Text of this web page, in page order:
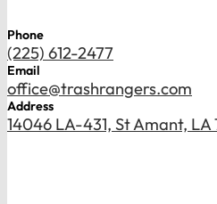
Phone
(225) 612-2477
Email
office@trashrangers.com
Address
14046 LA-431, St Amant, LA